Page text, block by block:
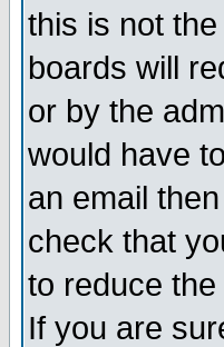
this is not
boards will
or by the
would have
an email
check that
to reduce
If you are